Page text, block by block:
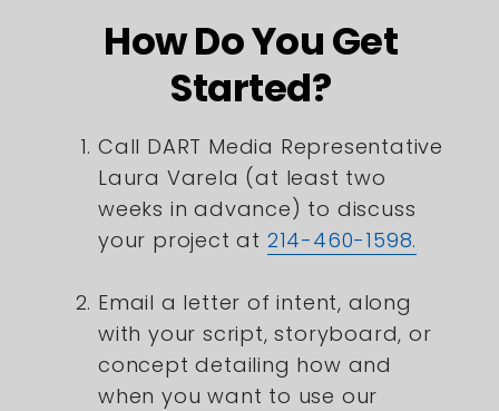
How Do You Get
Started?
Call DART Media Representative
Laura Varela (at least two
weeks in advance) to discuss
your project at 214-460-1598.
Email a letter of intent, along
with your script, storyboard, or
concept detailing how and
when you want to use our